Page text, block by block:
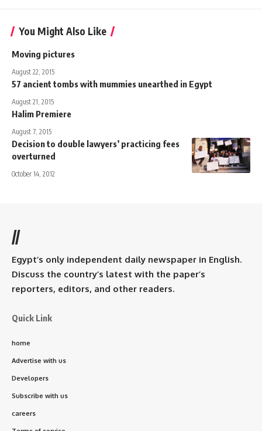
You Might Also Like
Moving pictures
August 22, 2015
57 ancient tombs with mummies unearthed in Egypt
August 21, 2015
Halim Premiere
August 7, 2015
Decision to double lawyers’ practicing fees
overturned
October 14, 2012
//
Egypt’s only independent daily newspaper in English.
Discuss the country’s latest with the paper’s
reporters, editors, and other readers.
Quick Link
home
Advertise with us
Developers
Subscribe with us
careers